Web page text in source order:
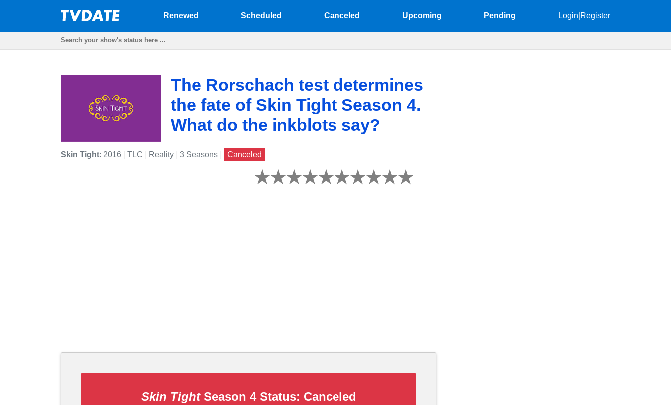
Renewed Scheduled Canceled Upcoming Pending Login Register
The Rorschach test determines
the fate of Skin Tight Season 4.
What do the inkblots say?
Skin Tight: 2016 TLC Reality 3 Seasons Canceled
Skin TightSeason 4 Status: Canceled